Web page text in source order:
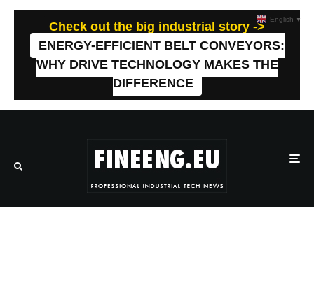
Check out the big industrial story ->
ENERGY-EFFICIENT BELT CONVEYORS:
WHY DRIVE TECHNOLOGY MAKES THE
DIFFERENCE
English ▼